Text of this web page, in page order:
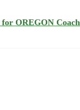
OREGON